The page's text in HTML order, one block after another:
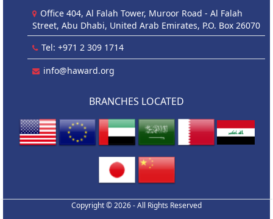
Office 404, Al Falah Tower, Muroor Road - Al Falah
Street, Abu Dhabi, United Arab Emirates, P.O. Box 26070
Tel: +971 2 309 1714
info@haward.org
BRANCHES LOCATED
Copyright © 2026 - All Rights Reserved